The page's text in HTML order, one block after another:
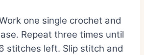
one single crochet and
Repeat three times until
stitches left. Slip stitch and